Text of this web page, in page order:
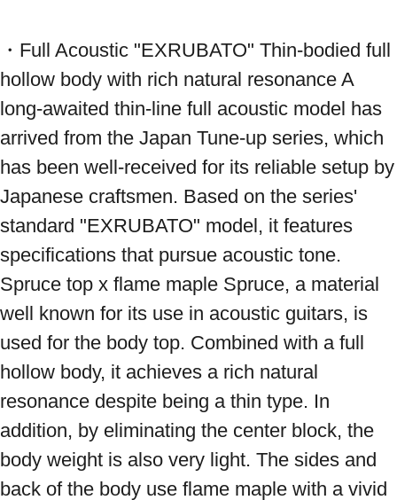
・Full Acoustic "EXRUBATO" Thin-bodied full
hollow body with rich natural resonance A
long-awaited thin-line full acoustic model has
arrived from the Japan Tune-up series, which
has been well-received for its reliable setup by
Japanese craftsmen. Based on the series'
standard "EXRUBATO" model, it features
specifications that pursue acoustic tone.
Spruce top x flame maple Spruce, a material
well known for its use in acoustic guitars, is
used for the body top. Combined with a full
hollow body, it achieves a rich natural
resonance despite being a thin type. In
addition, by eliminating the center block, the
body weight is also very light. The sides and
back of the body use flame maple with a vivid